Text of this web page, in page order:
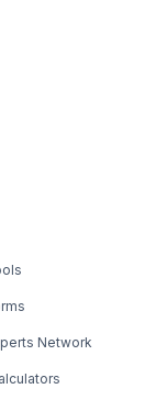
Network